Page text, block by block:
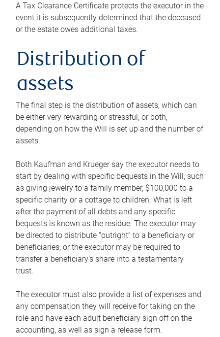
A Tax Clearance Certificate protects the executor in the
event it is subsequently determined that the deceased
or the estate owes additional taxes.
Distribution of
assets
The final step is the distribution of assets, which can
be either very rewarding or stressful, or both,
depending on how the Will is set up and the number of
assets.
Both Kaufman and Krueger say the executor needs to
start by dealing with specific bequests in the Will, such
as giving jewelry to a family member, $100,000 to a
specific charity or a cottage to children. What is left
after the payment of all debts and any specific
bequests is known as the residue. The executor may
be directed to distribute “outright” to a beneficiary or
beneficiaries, or the executor may be required to
transfer a beneficiary’s share into a testamentary
trust.
The executor must also provide a list of expenses and
any compensation they will receive for taking on the
role and have each adult beneficiary sign off on the
accounting, as well as sign a release form.